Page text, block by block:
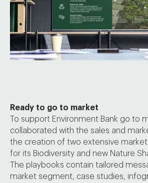
Ready to go to market
To support Environment Bank go to
collaborated with the sales and
the creation of two extensive
for its Biodiversity and new Nature
The playbooks contain tailored
market segment, case studies,